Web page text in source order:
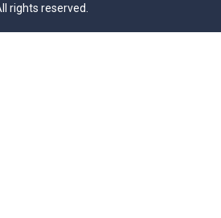
rights reserved.